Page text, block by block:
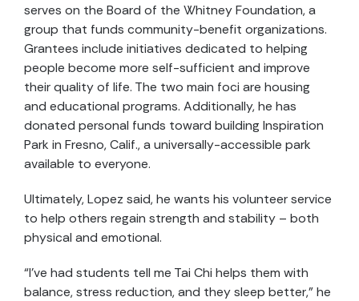
serves on the Board of the Whitney Foundation, a
group that funds community-benefit organizations.
Grantees include initiatives dedicated to helping
people become more self-sufficient and improve
their quality of life. The two main foci are housing
and educational programs. Additionally, he has
donated personal funds toward building Inspiration
Park in Fresno, Calif., a universally-accessible park
available to everyone.
Ultimately, Lopez said, he wants his volunteer service
to help others regain strength and stability – both
physical and emotional.
“I’ve had students tell me Tai Chi helps them with
balance, stress reduction, and they sleep better,” he